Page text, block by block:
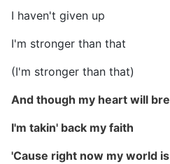
I haven't given up
I'm stronger than that
(I'm stronger than that)
And though my heart will
I'm takin' back my faith
'Cause right now my world